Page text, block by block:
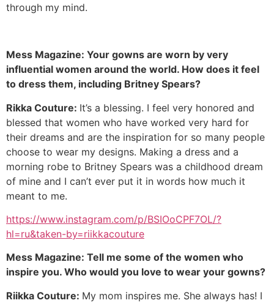
through my mind.
Mess Magazine: Your gowns are worn by very
influential women around the world. How does it feel
to dress them, including Britney Spears?
Rikka Couture: It’s a blessing. I feel very honored and
blessed that women who have worked very hard for
their dreams and are the inspiration for so many people
choose to wear my designs. Making a dress and a
morning robe to Britney Spears was a childhood dream
of mine and I can’t ever put it in words how much it
meant to me.
https://www.instagram.com/p/BSIOoCPF7OL/?
hl=ru&taken-by=riikkacouture
Mess Magazine: Tell me some of the women who
inspire you. Who would you love to wear your gowns?
Riikka Couture: My mom inspires me. She always has! I